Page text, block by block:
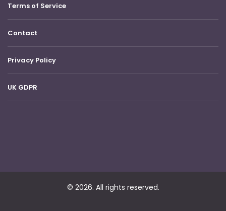
Terms of Service
Contact
Privacy Policy
UK GDPR
© 2026. All rights reserved.